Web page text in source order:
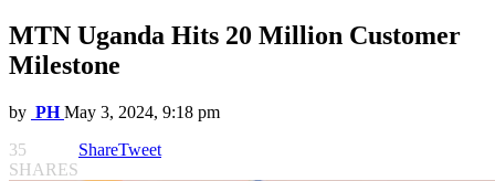
MTN Uganda Hits 20 Million Customer
Milestone
by PH May 3, 2024, 9:18 pm
35
SHARES
ShareTweet